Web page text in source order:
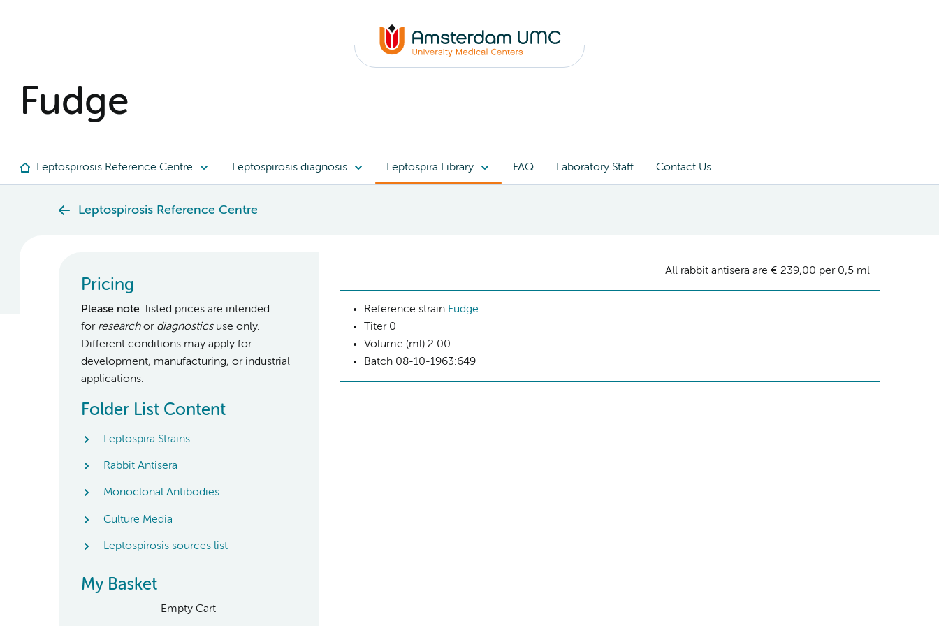
Fudge
Leptospirosis Reference Centre Leptospirosis diagnosis Leptospira Library FAQ Laboratory Staff Contact Us
Leptospirosis Reference Centre
Pricing
Please note: listed prices are intended
for researchor diagnosticsuse only.
Different conditions may apply for
development, manufacturing, or industrial
applications.
Folder List Content
Leptospira Strains
Rabbit Antisera
Monoclonal Antibodies
Culture Media
Leptospirosis sources list
My Basket
Empty Cart
All rabbit antisera are € 239,00 per 0,5 ml
Reference strain Fudge
Titer0
Volume (ml)2.00
Batch08-10-1963:649